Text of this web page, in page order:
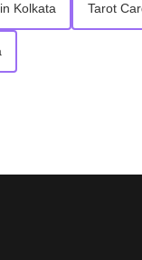
Kolkata Tarot